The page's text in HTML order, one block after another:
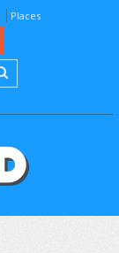
Places